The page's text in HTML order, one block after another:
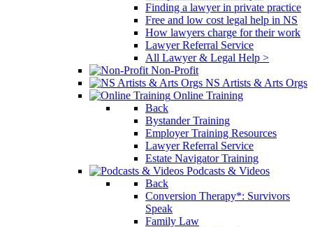
Finding a lawyer in private practice
Free and low cost legal help in NS
How lawyers charge for their work
Lawyer Referral Service
All Lawyer & Legal Help >
Non-Profit
NS Artists & Arts Orgs
Online Training
Back
Bystander Training
Employer Training Resources
Lawyer Referral Service
Estate Navigator Training
Podcasts & Videos
Back
Conversion Therapy*: Survivors
Speak
Family Law